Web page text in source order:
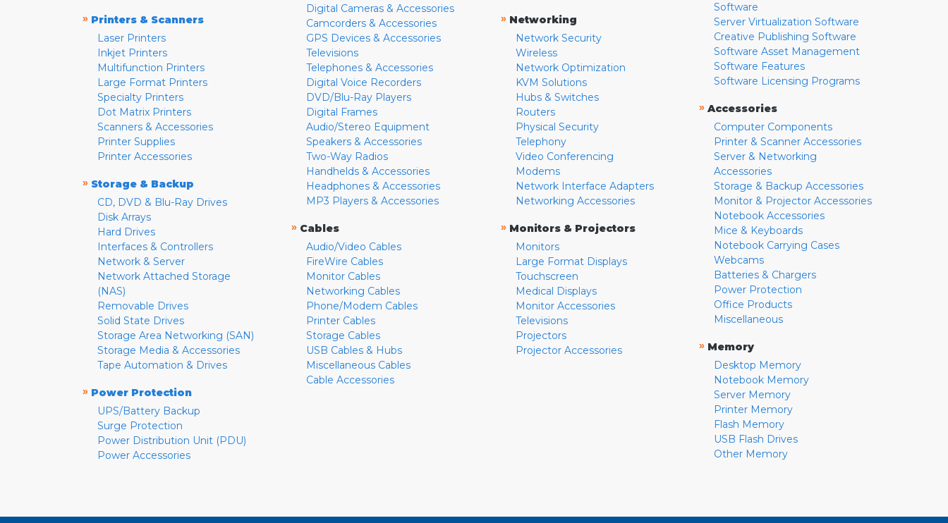
» Printers & Scanners
Laser Printers
Inkjet Printers
Multifunction Printers
Large Format Printers
Specialty Printers
Dot Matrix Printers
Scanners & Accessories
Printer Supplies
Printer Accessories
» Storage & Backup
CD, DVD & Blu-Ray Drives
Disk Arrays
Hard Drives
Interfaces & Controllers
Network & Server
Network Attached Storage
(NAS)
Removable Drives
Solid State Drives
Storage Area Networking (SAN)
Storage Media & Accessories
Tape Automation & Drives
» Power Protection
UPS/Battery Backup
Surge Protection
Power Distribution Unit (PDU)
Power Accessories
Digital Cameras & Accessories
Camcorders & Accessories
GPS Devices & Accessories
Televisions
Telephones & Accessories
Digital Voice Recorders
DVD/Blu-Ray Players
Digital Frames
Audio/Stereo Equipment
Speakers & Accessories
Two-Way Radios
Handhelds & Accessories
Headphones & Accessories
MP3 Players & Accessories
» Cables
Audio/Video Cables
FireWire Cables
Monitor Cables
Networking Cables
Phone/Modem Cables
Printer Cables
Storage Cables
USB Cables & Hubs
Miscellaneous Cables
Cable Accessories
» Networking
Network Security
Wireless
Network Optimization
KVM Solutions
Hubs & Switches
Routers
Physical Security
Telephony
Video Conferencing
Modems
Network Interface Adapters
Networking Accessories
» Monitors & Projectors
Monitors
Large Format Displays
Touchscreen
Medical Displays
Monitor Accessories
Televisions
Projectors
Projector Accessories
Software
Server Virtualization Software
Creative Publishing Software
Software Asset Management
Software Features
Software Licensing Programs
» Accessories
Computer Components
Printer & Scanner Accessories
Server & Networking
Accessories
Storage & Backup Accessories
Monitor & Projector Accessories
Notebook Accessories
Mice & Keyboards
Notebook Carrying Cases
Webcams
Batteries & Chargers
Power Protection
Office Products
Miscellaneous
» Memory
Desktop Memory
Notebook Memory
Server Memory
Printer Memory
Flash Memory
USB Flash Drives
Other Memory